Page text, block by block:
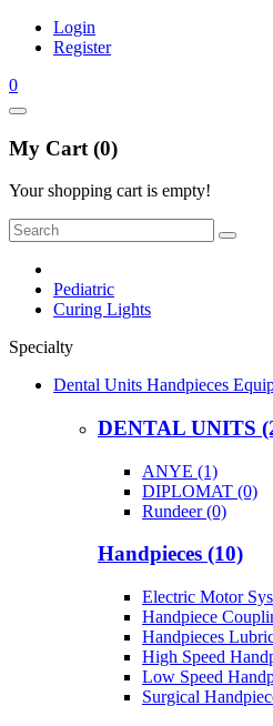
Login
Register
0
My Cart (0)
Your shopping cart is empty!
Pediatric
Curing Lights
Specialty
Dental Units Handpieces
DENTAL UNITS
ANYE (1)
DIPLOMAT (0)
Rundeer (0)
Handpieces (10)
Electric Motor
Handpiece
Handpieces
High Speed
Low Speed
Surgical